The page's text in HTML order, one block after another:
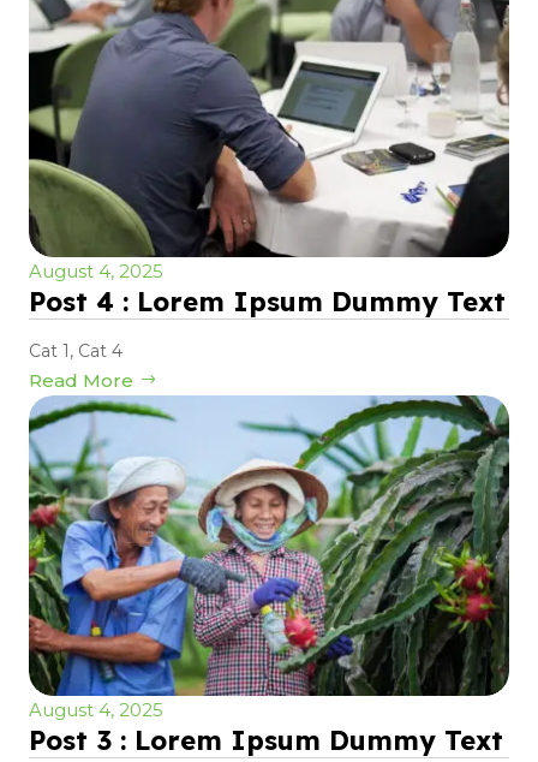
August 4, 2025
Post 4 : Lorem Ipsum Dummy Text
Cat 1, Cat 4
Read More
August 4, 2025
Post 3 : Lorem Ipsum Dummy Text